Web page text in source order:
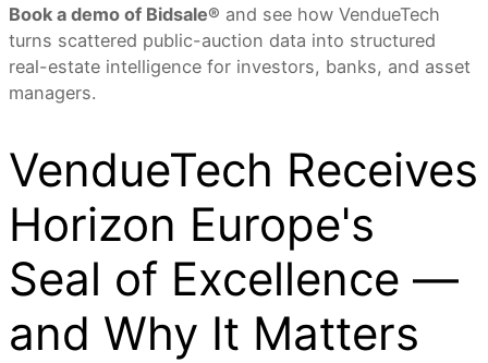
Book a demo of Bidsale® and see how VendueTech
turns scattered public-auction data into structured
real-estate intelligence for investors, banks, and asset
managers.
VendueTech Receives
Horizon Europe's
Seal of Excellence —
and Why It Matters